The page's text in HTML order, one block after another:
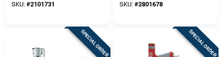
SKU: #2101731 SKU: #2801678
SPECIAL ORDER SPECIAL ORDER